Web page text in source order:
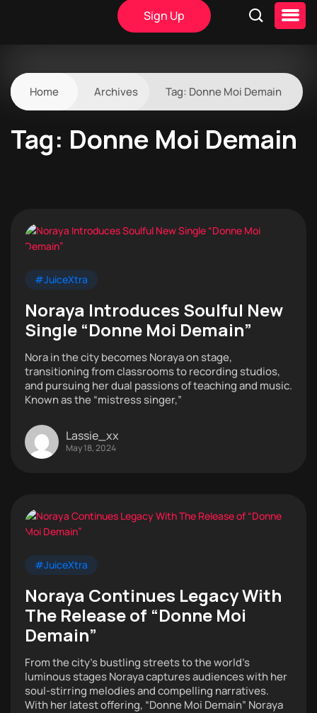
Sign Up
Home Archives Tag: Donne Moi Demain
Tag: Donne Moi Demain
#JuiceXtra
Noraya Introduces Soulful New
Single “Donne Moi Demain”
Nora in the city becomes Noraya on stage,
transitioning from classrooms to recording studios,
and pursuing her dual passions of teaching and music.
Known as the “mistress singer,”
Lassie_xx
May 18, 2024
#JuiceXtra
Noraya Continues Legacy With
The Release of “Donne Moi
Demain”
From the city’s bustling streets to the world’s
luminous stages Noraya captures audiences with her
soul-stirring melodies and compelling narratives.
With her latest offering, “Donne Moi Demain” Noraya